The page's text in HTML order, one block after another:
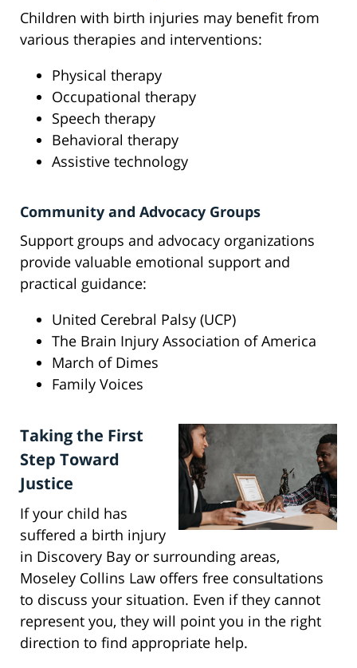
Children with birth injuries may benefit from
various therapies and interventions:
Physical therapy
Occupational therapy
Speech therapy
Behavioral therapy
Assistive technology
Community and Advocacy Groups
Support groups and advocacy organizations
provide valuable emotional support and
practical guidance:
United Cerebral Palsy (UCP)
The Brain Injury Association of America
March of Dimes
Family Voices
Taking the First
Step Toward
Justice
If your child has
suffered a birth injury
in Discovery Bay or surrounding areas,
Moseley Collins Law offers free consultations
to discuss your situation. Even if they cannot
represent you, they will point you in the right
direction to find appropriate help.